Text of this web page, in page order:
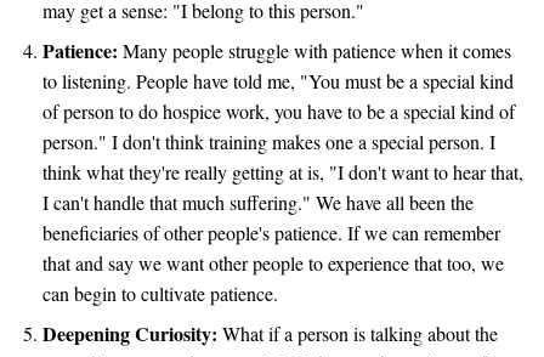
may get a sense: "I belong to this person."
Patience: Many people struggle with patience when it comes
to listening. People have told me, "You must be a special kind
of person to do hospice work, you have to be a special kind of
person." I don't think training makes one a special person. I
think what they're really getting at is, "I don't want to hear that,
I can't handle that much suffering." We have all been the
beneficiaries of other people's patience. If we can remember
that and say we want other people to experience that too, we
can begin to cultivate patience.
Deepening Curiosity: What if a person is talking about the